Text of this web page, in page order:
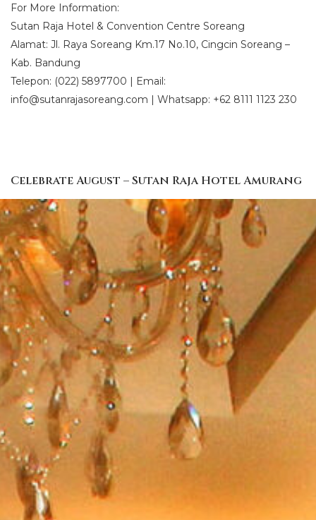
For More Information:
Sutan Raja Hotel & Convention Centre Soreang
Alamat: Jl. Raya Soreang Km.17 No.10, Cingcin Soreang –
Kab. Bandung
Telepon: (022) 5897700 | Email:
info@sutanrajasoreang.com | Whatsapp: +62 8111 1123 230
Celebrate August – Sutan Raja Hotel Amurang